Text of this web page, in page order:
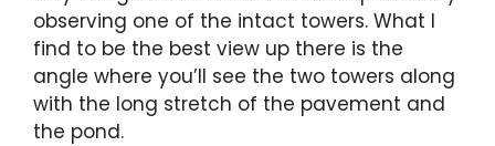
observing one of the intact towers. What I
find to be the best view up there is the
angle where you’ll see the two towers along
with the long stretch of the pavement and
the pond.